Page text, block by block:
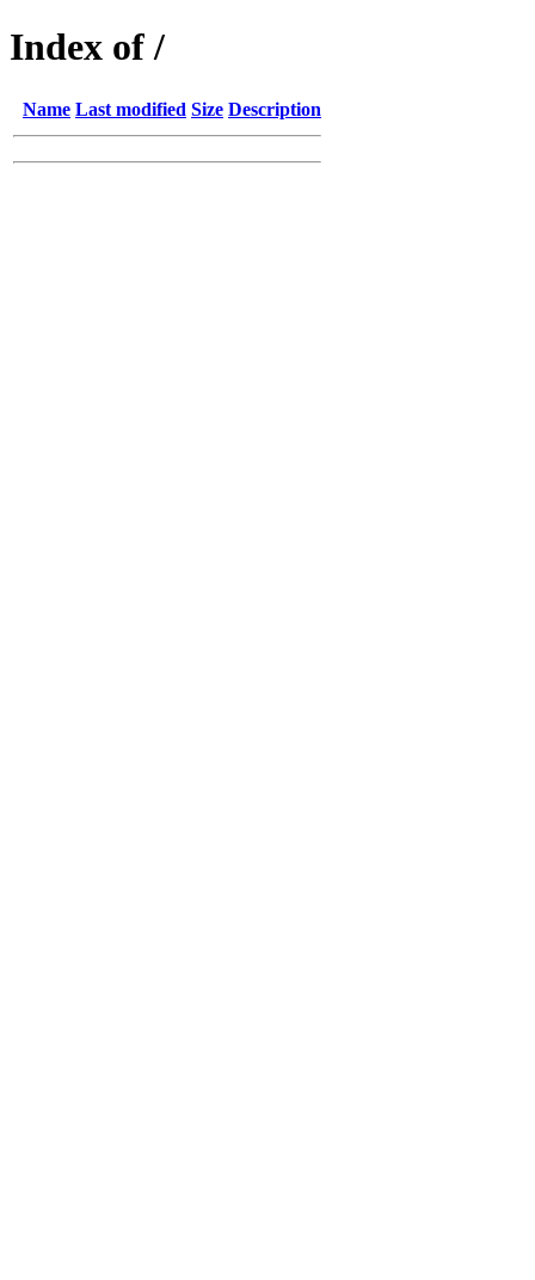
Index of /
Name Last modified Size Description